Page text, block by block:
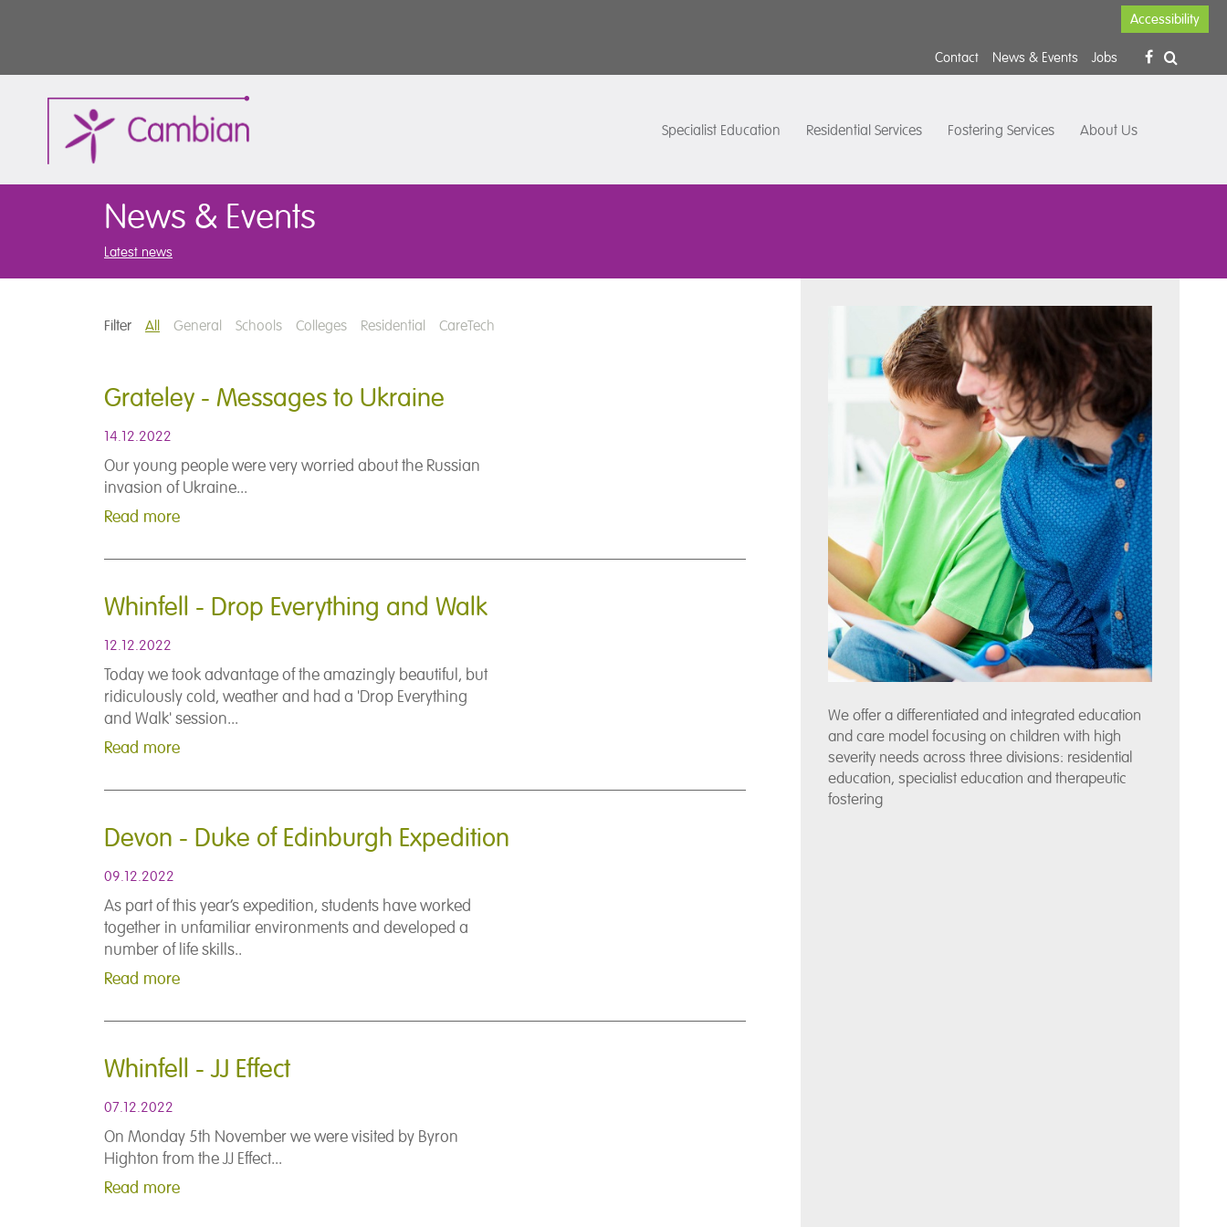
Accessibility
Contact News & Events Jobs
Specialist Education Residential Services Fostering Services About Us
News & Events
Latest news
Filter All General Schools Colleges Residential CareTech
Grateley - Messages to Ukraine
14.12.2022
Our young people were very worried about the Russian
invasion of Ukraine...
Read more
Whinfell - Drop Everything and Walk
12.12.2022
Today we took advantage of the amazingly beautiful, but
ridiculously cold, weather and had a 'Drop Everything
and Walk' session...
Read more
Devon - Duke of Edinburgh Expedition
09.12.2022
As part of this year’s expedition, students have worked
together in unfamiliar environments and developed a
number of life skills..
Read more
Whinfell - JJ Effect
07.12.2022
On Monday 5th November we were visited by Byron
Highton from the JJ Effect...
Read more
We offer a differentiated and integrated education
and care model focusing on children with high
severity needs across three divisions: residential
education, specialist education and therapeutic
fostering